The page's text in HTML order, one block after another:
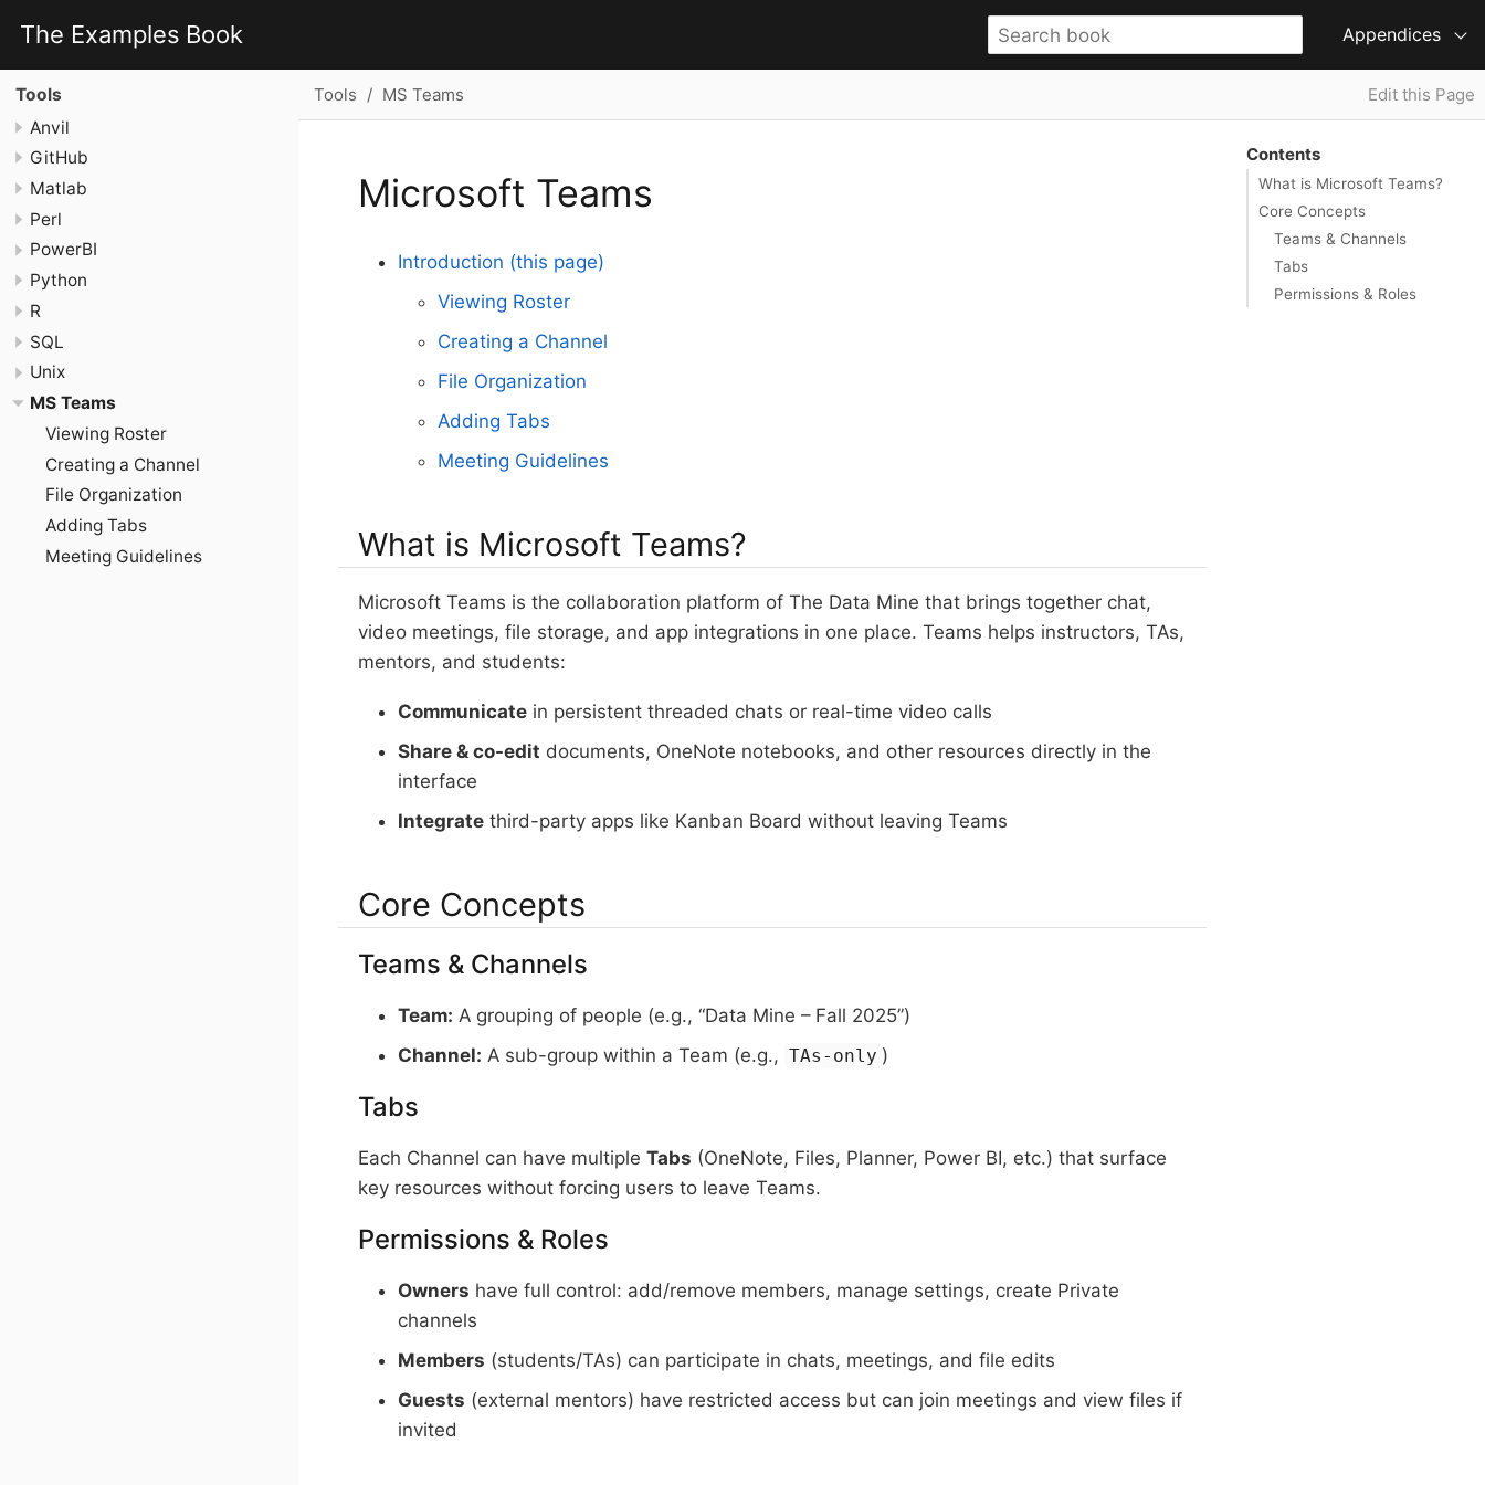
The Examples Book Appendices
Tools
Anvil
GitHub
Matlab
Perl
PowerBI
Python
R
SQL
Unix
MS Teams
Viewing Roster
Creating a Channel
File Organization
Adding Tabs
Meeting Guidelines
Tools MS Teams Edit this Page
Contents
What is Microsoft Teams?
Core Concepts
Teams & Channels
Tabs
Permissions & Roles
Microsoft Teams
Introduction (this page)
Viewing Roster
Creating a Channel
File Organization
Adding Tabs
Meeting Guidelines
What is Microsoft Teams?
Microsoft Teams is the collaboration platform of The Data Mine that brings together chat,
video meetings, file storage, and app integrations in one place. Teams helps instructors, TAs,
mentors, and students:
Communicate in persistent threaded chats or real-time video calls
Share & co-edit documents, OneNote notebooks, and other resources directly in the
interface
Integrate third-party apps like Kanban Board without leaving Teams
Core Concepts
Teams & Channels
Team: A grouping of people (e.g., “Data Mine – Fall 2025”)
Channel: A sub-group within a Team (e.g., TAs-only )
Tabs
Each Channel can have multiple Tabs (OneNote, Files, Planner, Power BI, etc.) that surface
key resources without forcing users to leave Teams.
Permissions & Roles
Owners have full control: add/remove members, manage settings, create Private
channels
Members (students/TAs) can participate in chats, meetings, and file edits
Guests (external mentors) have restricted access but can join meetings and view files if
invited